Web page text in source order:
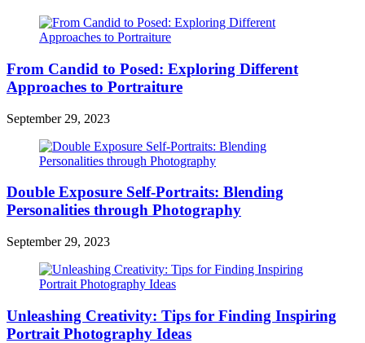
From Candid to Posed: Exploring Different
Approaches to Portraiture
September 29, 2023
Double Exposure Self-Portraits: Blending
Personalities through Photography
September 29, 2023
Unleashing Creativity: Tips for Finding Inspiring
Portrait Photography Ideas